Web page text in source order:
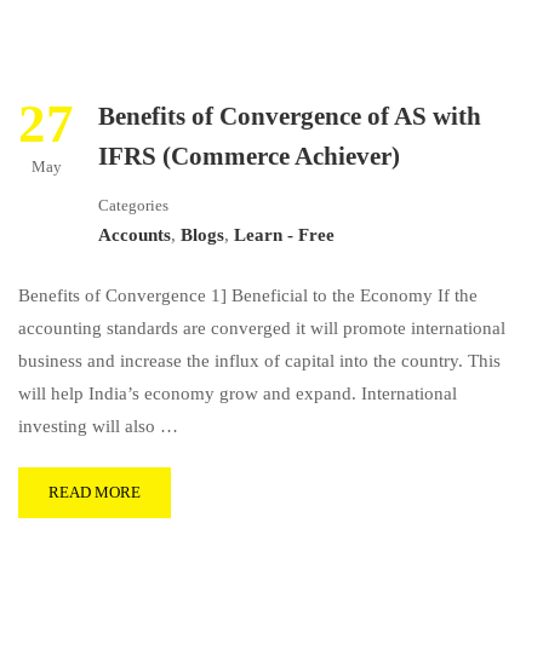
27
May
Benefits of Convergence of AS with
IFRS (Commerce Achiever)
Categories
Accounts, Blogs, Learn - Free
Benefits of Convergence 1] Beneficial to the Economy If the
accounting standards are converged it will promote international
business and increase the influx of capital into the country. This
will help India’s economy grow and expand. International
investing will also …
READ MORE